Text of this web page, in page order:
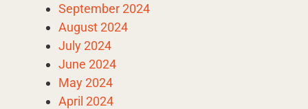
September 2024
August 2024
July 2024
June 2024
May 2024
April 2024